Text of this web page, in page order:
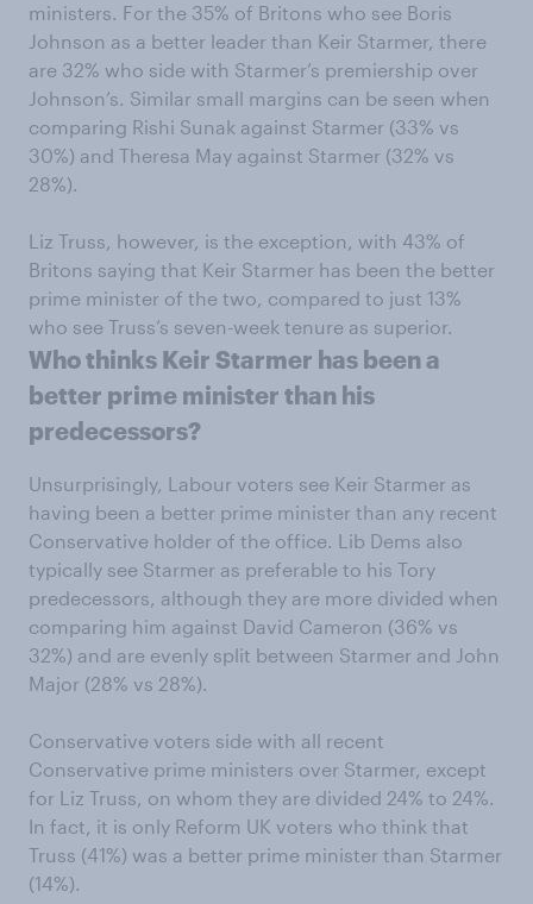
ministers. For the 35% of Britons who see Boris
Johnson as a better leader than Keir Starmer, there
are 32% who side with Starmer’s premiership over
Johnson’s. Similar small margins can be seen when
comparing Rishi Sunak against Starmer (33% vs
30%) and Theresa May against Starmer (32% vs
28%).
Liz Truss, however, is the exception, with 43% of
Britons saying that Keir Starmer has been the better
prime minister of the two, compared to just 13%
who see Truss’s seven-week tenure as superior.
Who thinks Keir Starmer has been a
better prime minister than his
predecessors?
Unsurprisingly, Labour voters see Keir Starmer as
having been a better prime minister than any recent
Conservative holder of the office. Lib Dems also
typically see Starmer as preferable to his Tory
predecessors, although they are more divided when
comparing him against David Cameron (36% vs
32%) and are evenly split between Starmer and John
Major (28% vs 28%).
Conservative voters side with all recent
Conservative prime ministers over Starmer, except
for Liz Truss, on whom they are divided 24% to 24%.
In fact, it is only Reform UK voters who think that
Truss (41%) was a better prime minister than Starmer
(14%).